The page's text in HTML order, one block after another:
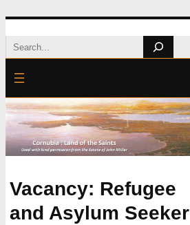
Skip
to
content
Search
Vacancy: Refugee
and Asylum Seeker